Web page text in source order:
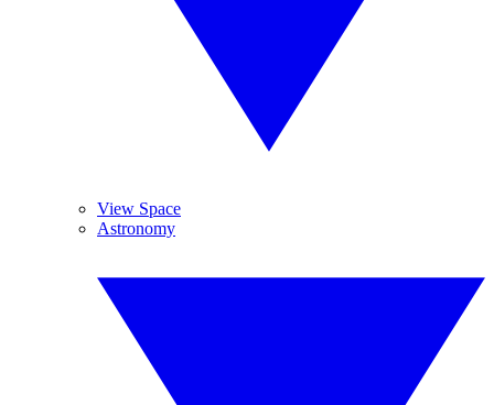
View Space
Astronomy